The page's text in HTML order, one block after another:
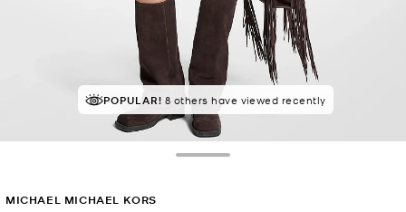
POPULAR! 8 others have viewed recently
MICHAEL MICHAEL KORS